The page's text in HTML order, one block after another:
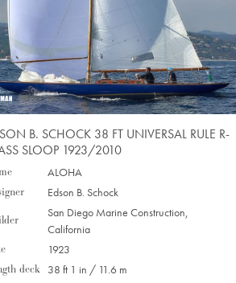
B. SCHOCK 38 FT UNIVERSAL RULE R-
SLOOP 1923/2010
ALOHA
Edson B. Schock
San Diego Marine Construction,
California
1923
deck 38 ft 1 in / 11.6 m